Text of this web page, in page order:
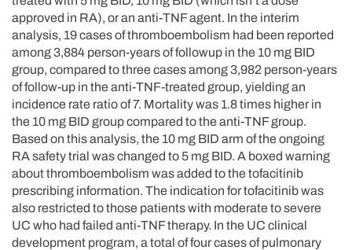
approved in RA), or an anti-TNF agent. In the interim
analysis, 19 cases of thromboembolism had been reported
among 3,884 person-years of followup in the 10 mg BID
group, compared to three cases among 3,982 person-years
of follow-up in the anti-TNF-treated group, yielding an
incidence rate ratio of 7. Mortality was 1.8 times higher in
the 10 mg BID group compared to the anti-TNF group.
Based on this analysis, the 10 mg BID arm of the ongoing
RA safety trial was changed to 5 mg BID. A boxed warning
about thromboembolism was added to the tofacitinib
prescribing information. The indication for tofacitinib was
also restricted to those patients with moderate to severe
UC who had failed anti-TNF therapy. In the UC clinical
development program, a total of four cases of pulmonary